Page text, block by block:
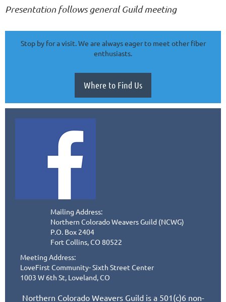
Presentation follows general Guild meeting
Stop by for a visit. We are always eager to meet other fiber
enthusiasts.
Where to Find Us
Mailing Address:
Northern Colorado Weavers Guild (NCWG)
P.O. Box 2404
Fort Collins, CO 80522
Meeting Address:
LoveFirst Community- Sixth Street Center
1003 W 6th St, Loveland, CO
Northern Colorado Weavers Guild is a 501(c)6 non-